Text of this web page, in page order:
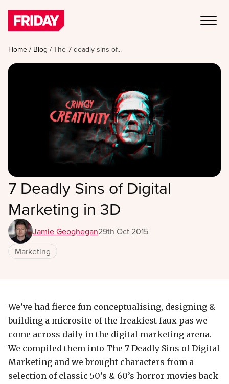
Home / Blog / The 7 deadly sins of...
7 Deadly Sins of Digital
Marketing in 3D
Jamie Geoghegan29th Oct 2015
Marketing
We’ve had fierce fun conceptualising, designing &
building a microsite of the freakiest faux pas we
come across daily in the digital marketing arena.
We compiled them into The 7 Deadly Sins of Digital
Marketing and we brought characters from a
selection of classic 50’s & 60’s horror movies back